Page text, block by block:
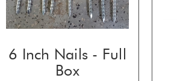
6 Inch Nails - Full
Box